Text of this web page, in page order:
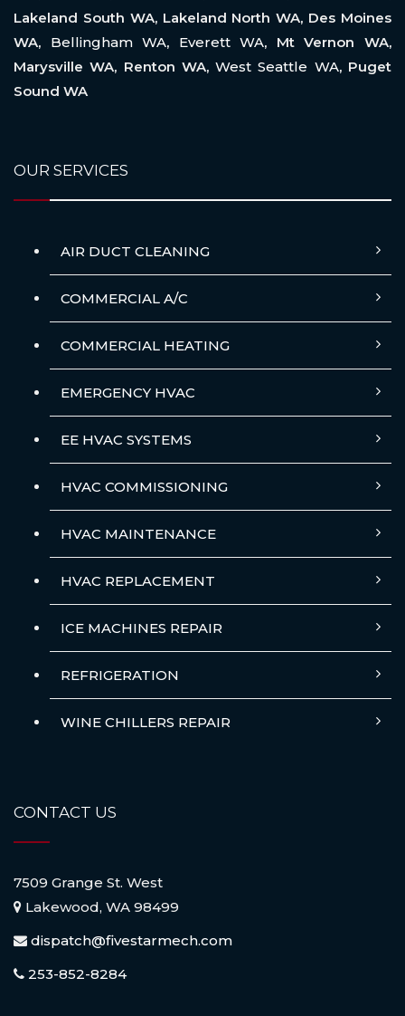
Lakeland South WA, Lakeland North WA, Des Moines
WA, Bellingham WA, Everett WA, Mt Vernon WA,
Marysville WA, Renton WA,West Seattle WA, Puget
Sound WA
OUR SERVICES
AIR DUCT CLEANING
COMMERCIAL A/C
COMMERCIAL HEATING
EMERGENCY HVAC
EE HVAC SYSTEMS
HVAC COMMISSIONING
HVAC MAINTENANCE
HVAC REPLACEMENT
ICE MACHINES REPAIR
REFRIGERATION
WINE CHILLERS REPAIR
CONTACT US
7509 Grange St. West
Lakewood, WA 98499
dispatch@fivestarmech.com
253-852-8284